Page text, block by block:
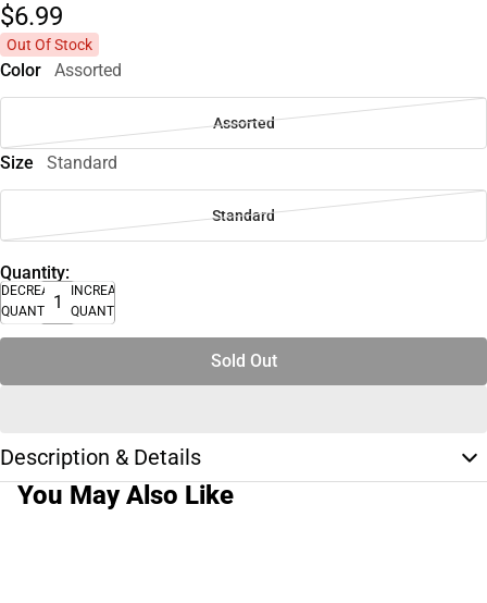
$6.99
Out Of Stock
Color Assorted
Assorted
Size Standard
Standard
Quantity:
DECREASE
QUANTITY
INCREASE
QUANTITY
Sold Out
Description & Details
You May Also Like